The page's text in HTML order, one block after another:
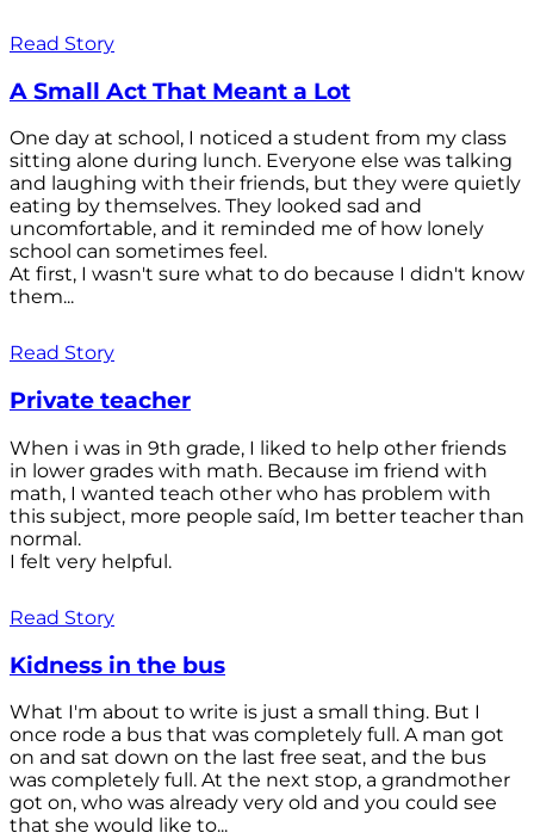
Read Story
A Small Act That Meant a Lot
One day at school, I noticed a student from my class
sitting alone during lunch. Everyone else was talking
and laughing with their friends, but they were quietly
eating by themselves. They looked sad and
uncomfortable, and it reminded me of how lonely
school can sometimes feel.
At first, I wasn't sure what to do because I didn't know
them...
Read Story
Private teacher
When i was in 9th grade, I liked to help other friends
in lower grades with math. Because im friend with
math, I wanted teach other who has problem with
this subject, more people saíd, Im better teacher than
normal.
I felt very helpful.
Read Story
Kidness in the bus
What I'm about to write is just a small thing. But I
once rode a bus that was completely full. A man got
on and sat down on the last free seat, and the bus
was completely full. At the next stop, a grandmother
got on, who was already very old and you could see
that she would like to...